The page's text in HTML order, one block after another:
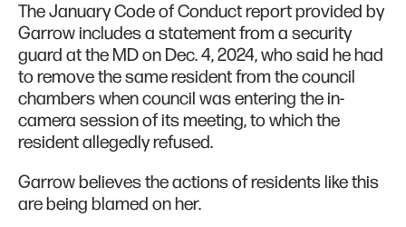
The January Code of Conduct report provided by
Garrow includes a statement from a security
guard at the MD on Dec. 4, 2024, who said he had
to remove the same resident from the council
chambers when council was entering the in-
camera session of its meeting, to which the
resident allegedly refused.
Garrow believes the actions of residents like this
are being blamed on her.